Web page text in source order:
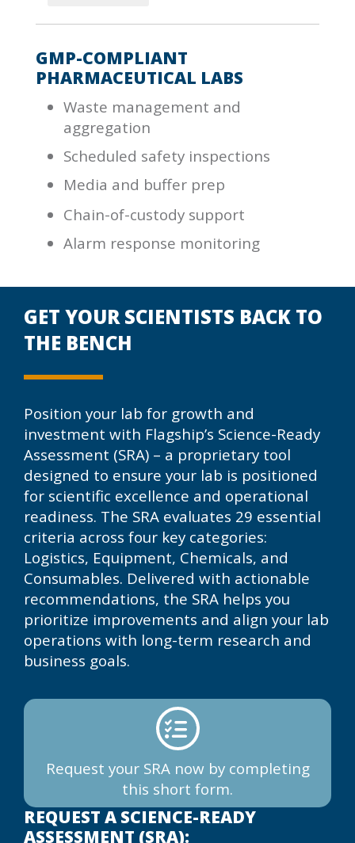
GMP-COMPLIANT
PHARMACEUTICAL LABS
Waste management and
aggregation
Scheduled safety inspections
Media and buffer prep
Chain-of-custody support
Alarm response monitoring
GET YOUR SCIENTISTS BACK TO
THE BENCH
Position your lab for growth and
investment with Flagship’s Science-Ready
Assessment (SRA) – a proprietary tool
designed to ensure your lab is positioned
for scientific excellence and operational
readiness. The SRA evaluates 29 essential
criteria across four key categories:
Logistics, Equipment, Chemicals, and
Consumables. Delivered with actionable
recommendations, the SRA helps you
prioritize improvements and align your lab
operations with long-term research and
business goals.
Request your SRA now by completing
this short form.
REQUEST A SCIENCE-READY
ASSESSMENT (SRA):